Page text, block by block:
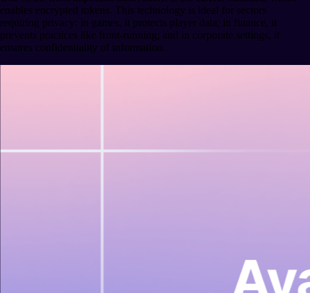
enables encrypted tokens. This technology is ideal for sectors
requiring privacy: in games, it protects player data; in finance, it
prevents practices like front-running; and in corporate settings, it
ensures confidentiality of information.